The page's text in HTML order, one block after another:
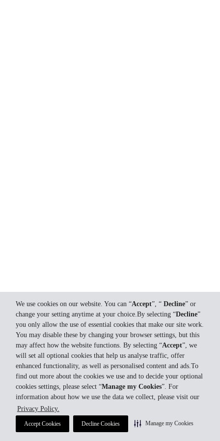
We use cookies on our website. You can “Accept”, “ Decline” or
change your setting anytime at your choice.By selecting “Decline”
you only allow the use of essential cookies that make our site work.
You may disable these by changing your browser settings, but this
may affect how the website functions. By selecting “Accept”, we
will set all optional cookies that help us analyse traffic, offer
enhanced functionality, as well as personalised content and ads.To
find out more about the cookies we use and to decide your optional
cookies settings, please select “Manage my Cookies”. For
information about how we use the data we collect, please visit our
Privacy Policy.
Accept Cookies Decline Cookies Manage my Cookies